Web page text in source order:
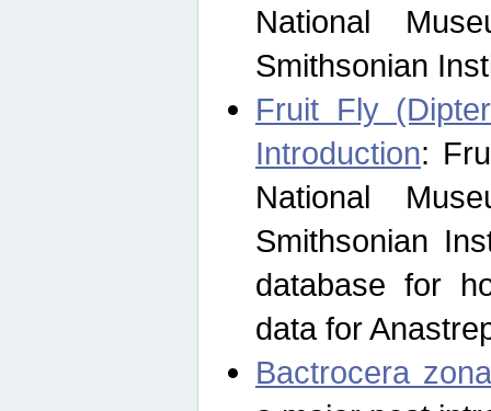
National
Smithsonian
Fruit Fly
Introduction:
National
Smithsonian
database for
data for
Bactrocera